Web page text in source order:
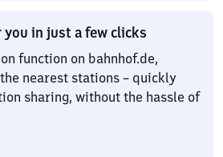
in just a few clicks
function on bahnhof.de,
nearest stations – quickly
sharing, without the hassle of